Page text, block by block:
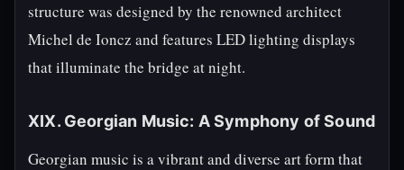
structure was designed by the renowned architect
Michel de Ioncz and features LED lighting displays
that illuminate the bridge at night.
XIX. Georgian Music: A Symphony of Sound
Georgian music is a vibrant and diverse art form that